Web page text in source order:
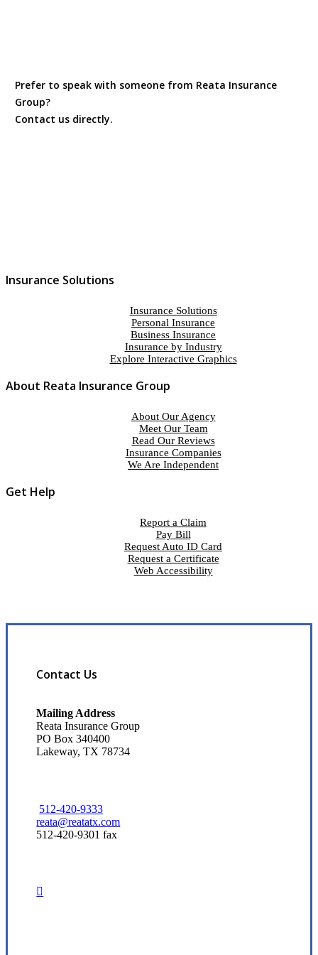
Prefer to speak with someone from Reata Insurance
Group?
Contact us directly.
Insurance Solutions
Insurance Solutions
Personal Insurance
Business Insurance
Insurance by Industry
Explore Interactive Graphics
About Reata Insurance Group
About Our Agency
Meet Our Team
Read Our Reviews
Insurance Companies
We Are Independent
Get Help
Report a Claim
Pay Bill
Request Auto ID Card
Request a Certificate
Web Accessibility
Contact Us
Mailing Address
Reata Insurance Group
PO Box 340400
Lakeway, TX 78734
512-420-9333
reata@reatatx.com
512-420-9301 fax